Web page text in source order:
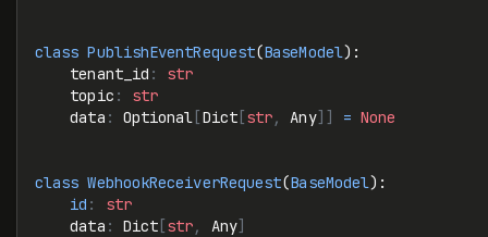
class PublishEventRequest(BaseModel):
    tenant_id
:
str
    topic
:
str
    data
: Optional [Dict[str, Any]] = None
class WebhookReceiverRequest(BaseModel):
    id
:
str
    data
: Dict [str, Any]